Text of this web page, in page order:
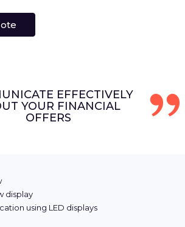
EFFECTIVELY
YOUR FINANCIAL
OFFERS